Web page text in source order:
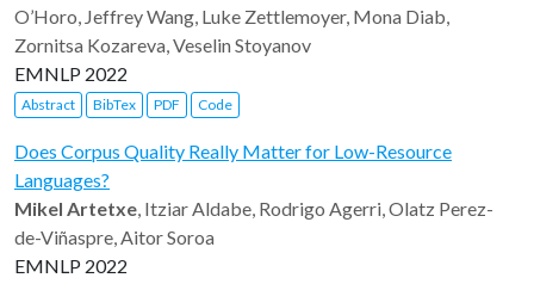
O’Horo, Jeffrey Wang, Luke Zettlemoyer, Mona Diab,
Zornitsa Kozareva, Veselin Stoyanov
EMNLP 2022
Abstract BibTex PDF Code
Does Corpus Quality Really Matter for Low-Resource
Languages?
Mikel Artetxe , Itziar Aldabe, Rodrigo Agerri, Olatz Perez-
de-Viñaspre, Aitor Soroa
EMNLP 2022